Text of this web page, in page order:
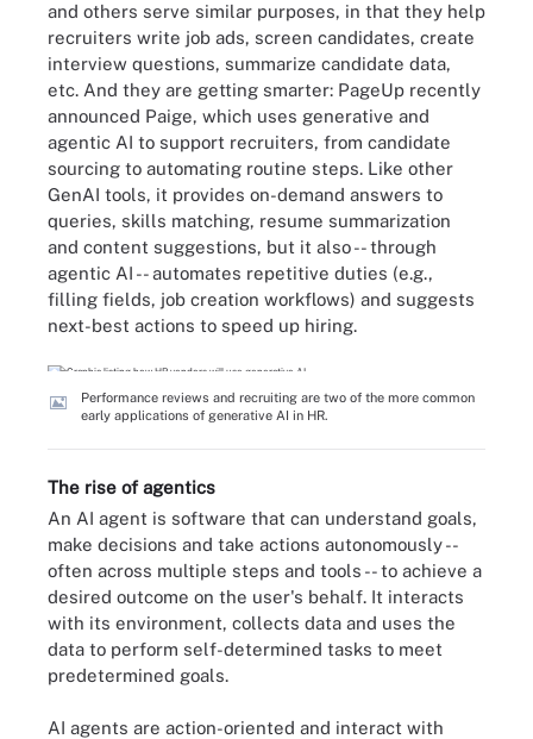
and others serve similar purposes, in that they help
recruiters write job ads, screen candidates, create
interview questions, summarize candidate data,
etc. And they are getting smarter: PageUp recently
announced Paige, which uses generative and
agentic AI to support recruiters, from candidate
sourcing to automating routine steps. Like other
GenAI tools, it provides on-demand answers to
queries, skills matching, resume summarization
and content suggestions, but it also -- through
agentic AI -- automates repetitive duties (e.g.,
filling fields, job creation workflows) and suggests
next-best actions to speed up hiring.
Performance reviews and recruiting are two of the more common
early applications of generative AI in HR.
The rise of agentics
An AI agent is software that can understand goals,
make decisions and take actions autonomously --
often across multiple steps and tools -- to achieve a
desired outcome on the user's behalf. It interacts
with its environment, collects data and uses the
data to perform self-determined tasks to meet
predetermined goals.
AI agents are action-oriented and interact with